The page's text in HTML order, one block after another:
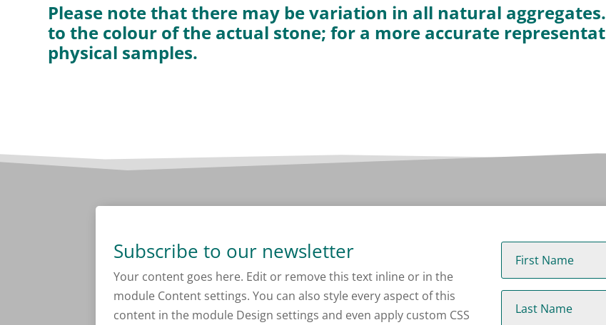
Please note that there may be variation in all natural
to the colour of the actual stone; for a more accurate
physical samples.
Subscribe to our newsletter
Your content goes here. Edit or remove this text inline or in the
module Content settings. You can also style every aspect of this
content in the module Design settings and even apply custom CSS